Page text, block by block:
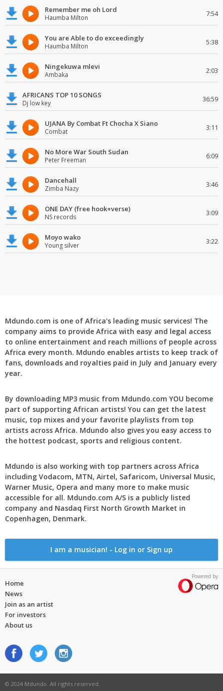
Remember me oh Lord
Haumba Milton 7:54
You are Able to do exceedingly
Haumba Milton 5:38
Ningekuwa mlevi
Ambaka 2:03
AFRICANS TOP 10 SONGS
Dj low key 36:59
UJANA By Combat Ft Chocha X Siano
Combat 3:11
No More War South Sudan
Peter Freeman 6:09
Dancehall
Zimba Nazy 3:46
ONE DAY (free hook+verse)
NS records 3:09
Moyo wako
Young silver 3:22
Mdundo.com is one of Africa's leading music services! The
company aims to provide Africa with easy and legal access
to online entertainment and reach millions of people across
Africa every month. Mdundo enables artists to keep track of
fans, downloads and royalties paid in July and January every
year.
By downloading MP3 music from Mdundo.com YOU become
part of supporting African artists! You can get the latest
music, top mixes and your favorite playlists from top
artists across Africa. Mdundo also gives you easy access to
the hottest podcast, sports and religious content.
Mdundo is also working with top partners across Africa
including Vodacom, MTN, Airtel, Safaricom, Universal Music,
Warner Music, Opera and many more to make music
accessible for all. Mdundo.com A/S is a publicly listed
company and Nasdaq First North Growth Market in
Copenhagen, Denmark.
I am a musician! - Log in or Sign up
Powered by
Home
News
Join as an artist
For investors
About us
© 2024 Mdundo. All rights reserved.